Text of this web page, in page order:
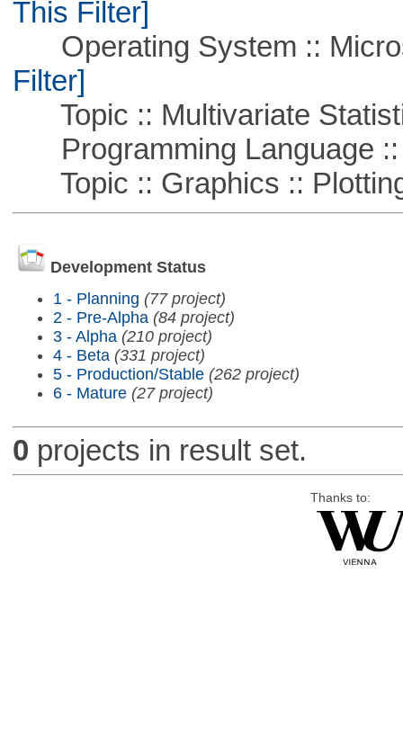
This Filter]
Operating System ::
Filter]
Topic :: Multivariate
Programming Language ::
Topic :: Graphics ::
Development Status
1 - Planning (77 project)
2 - Pre-Alpha (84 project)
3 - Alpha (210 project)
4 - Beta (331 project)
5 - Production/Stable (262 project)
6 - Mature (27 project)
0 projects in result set.
Thanks to: